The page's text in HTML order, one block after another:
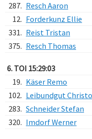
287. Resch Aaron
12. Forderkunz Ellie
331. Reist Tristan
375. Resch Thomas
6. TOI 15:29:03
19. Käser Remo
102. Leibundgut
283. Schneider Stefan
320. Imdorf Werner